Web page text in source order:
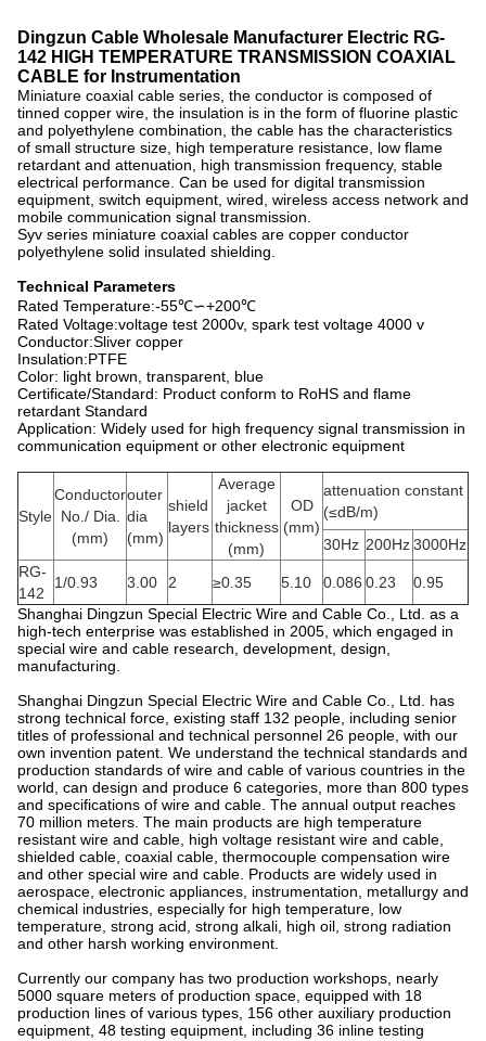
Dingzun Cable Wholesale Manufacturer Electric RG-
142 HIGH TEMPERATURE TRANSMISSION COAXIAL
CABLE for Instrumentation
Miniature coaxial cable series, the conductor is composed of
tinned copper wire, the insulation is in the form of fluorine plastic
and polyethylene combination, the cable has the characteristics
of small structure size, high temperature resistance, low flame
retardant and attenuation, high transmission frequency, stable
electrical performance. Can be used for digital transmission
equipment, switch equipment, wired, wireless access network and
mobile communication signal transmission.
Syv series miniature coaxial cables are copper conductor
polyethylene solid insulated shielding.
Technical Parameters
Rated Temperature:-55℃∽+200℃
Rated Voltage:voltage test 2000v, spark test voltage 4000 v
Conductor:Sliver copper
Insulation:PTFE
Color: light brown, transparent, blue
Certificate/Standard: Product conform to RoHS and flame
retardant Standard
Application: Widely used for high frequency signal transmission in
communication equipment or other electronic equipment
Style
Conductor
No./ Dia.
(mm)
outer
dia
(mm)
shield
layers
Average
jacket
thickness
(mm)
OD
(mm)
attenuation constant
(≤dB/m)
30Hz 200Hz3000Hz
RG-
142
1/0.93 3.00 2 ≥0.35 5.10 0.086 0.23
0.95
Shanghai Dingzun Special Electric Wire and Cable Co., Ltd. as a
high-tech enterprise was established in 2005, which engaged in
special wire and cable research, development, design,
manufacturing.
Shanghai Dingzun Special Electric Wire and Cable Co., Ltd. has
strong technical force, existing staff 132 people, including senior
titles of professional and technical personnel 26 people, with our
own invention patent. We understand the technical standards and
production standards of wire and cable of various countries in the
world, can design and produce 6 categories, more than 800 types
and specifications of wire and cable. The annual output reaches
70 million meters. The main products are high temperature
resistant wire and cable, high voltage resistant wire and cable,
shielded cable, coaxial cable, thermocouple compensation wire
and other special wire and cable. Products are widely used in
aerospace, electronic appliances, instrumentation, metallurgy and
chemical industries, especially for high temperature, low
temperature, strong acid, strong alkali, high oil, strong radiation
and other harsh working environment.
Currently our company has two production workshops, nearly
5000 square meters of production space, equipped with 18
production lines of various types, 156 other auxiliary production
equipment, 48 testing equipment, including 36 inline testing